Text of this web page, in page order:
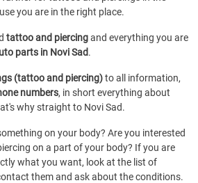
you are in the right place.
tattoo and piercingand everything you are
parts in Novi Sad.
(tattoo and piercing)to all information,
numbers, in short everything about
why straight to Novi Sad.
on your body? Are you interested
on a part of your body? If you are
what you want, look at the list of
them and ask about the conditions.